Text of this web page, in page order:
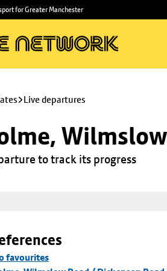
for Greater Manchester
Live departures
to track its progress
favourites